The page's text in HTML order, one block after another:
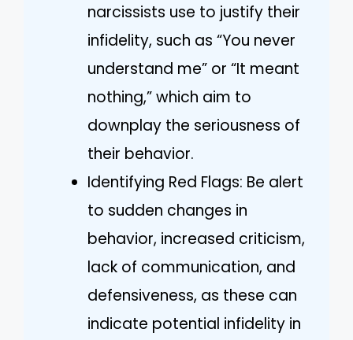
narcissists use to justify their
infidelity, such as “You never
understand me” or “It meant
nothing,” which aim to
downplay the seriousness of
their behavior.
Identifying Red Flags: Be alert
to sudden changes in
behavior, increased criticism,
lack of communication, and
defensiveness, as these can
indicate potential infidelity in